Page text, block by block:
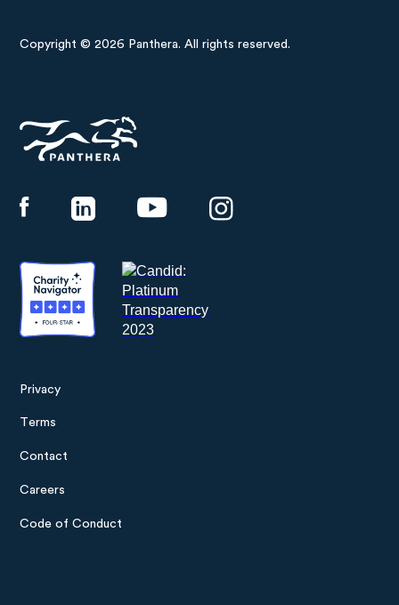
Copyright © 2026 Panthera. All rights reserved.
Privacy
Terms
Contact
Careers
Code of Conduct